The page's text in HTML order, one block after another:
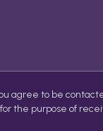
agree to be
the purpose of